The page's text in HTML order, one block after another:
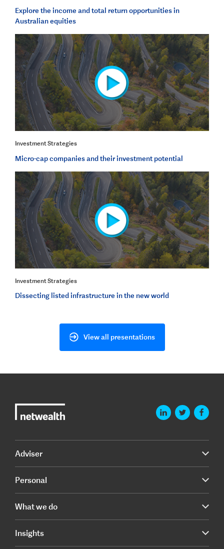
Explore the income and total return opportunities in
Australian equities
Investment Strategies
Micro-cap companies and their investment potential
Investment Strategies
Dissecting listed infrastructure in the new world
View all presentations
Adviser
Personal
What we do
Insights